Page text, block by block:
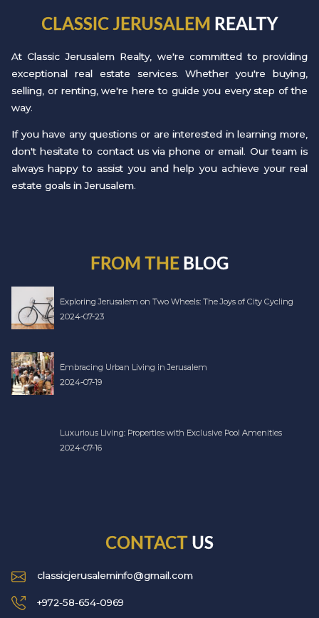
CLASSIC JERUSALEM REALTY
At Classic Jerusalem Realty, we're committed to providing
exceptional real estate services. Whether you're buying,
selling, or renting, we're here to guide you every step of the
way.
If you have any questions or are interested in learning more,
don't hesitate to contact us via phone or email. Our team is
always happy to assist you and help you achieve your real
estate goals in Jerusalem.
FROM THE BLOG
Exploring Jerusalem on Two Wheels: The Joys of City Cycling
2024-07-23
Embracing Urban Living in Jerusalem
2024-07-19
Luxurious Living: Properties with Exclusive Pool Amenities
2024-07-16
CONTACT US
classicjerusaleminfo@gmail.com
+972-58-654-0969